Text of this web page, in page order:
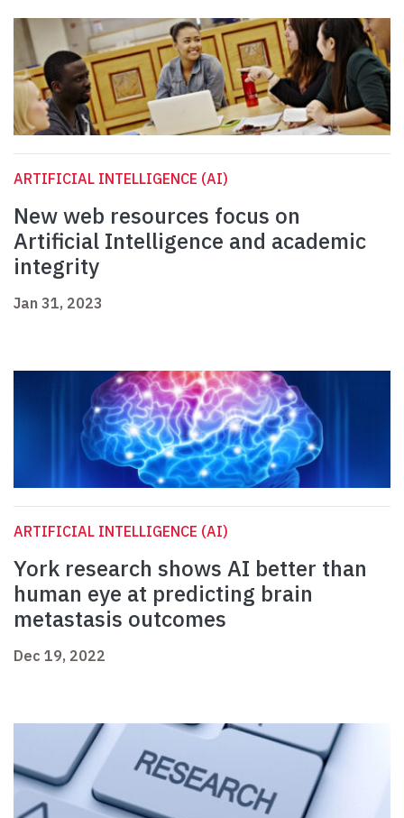
ARTIFICIAL INTELLIGENCE (AI)
New web resources focus on
Artificial Intelligence and academic
integrity
Jan 31, 2023
ARTIFICIAL INTELLIGENCE (AI)
York research shows AI better than
human eye at predicting brain
metastasis outcomes
Dec 19, 2022